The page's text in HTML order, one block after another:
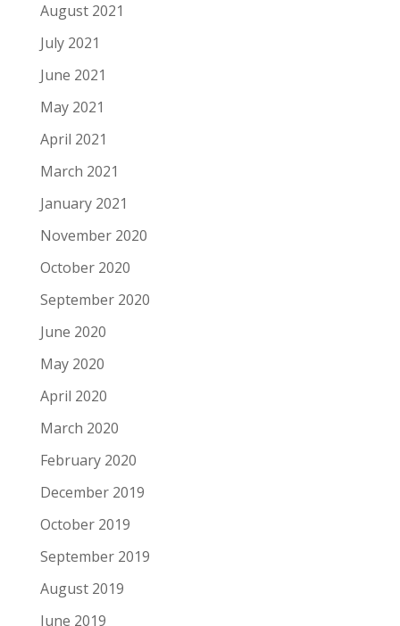
August 2021
July 2021
June 2021
May 2021
April 2021
March 2021
January 2021
November 2020
October 2020
September 2020
June 2020
May 2020
April 2020
March 2020
February 2020
December 2019
October 2019
September 2019
August 2019
June 2019